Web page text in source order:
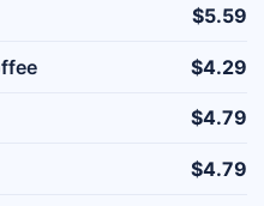
$5.59
$4.29
$4.79
$4.79